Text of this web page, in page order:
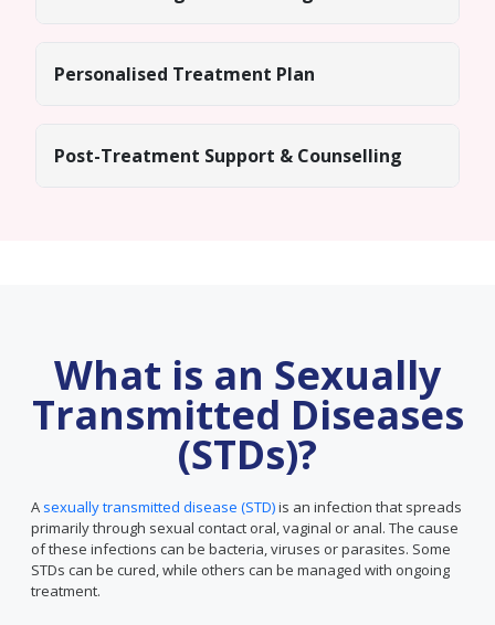
Personalised Treatment Plan
Post-Treatment Support & Counselling
What is an Sexually
Transmitted Diseases
(STDs)?
A sexually transmitted disease (STD)is an infection that spreads
primarily through sexual contact oral, vaginal or anal. The cause
of these infections can be bacteria, viruses or parasites. Some
STDs can be cured, while others can be managed with ongoing
treatment.